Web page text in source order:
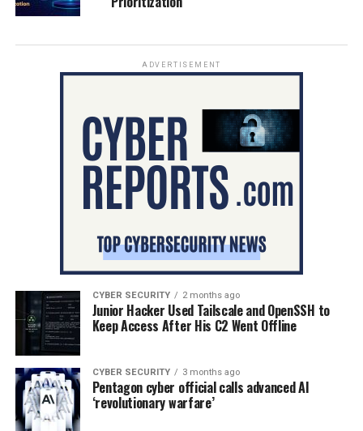
ADVERTISEMENT
CYBER SECURITY 2 months ago
Junior Hacker Used Tailscale and OpenSSH to
Keep Access After His C2 Went Offline
CYBER SECURITY 3 months ago
Pentagon cyber official calls advanced AI
‘revolutionary warfare’